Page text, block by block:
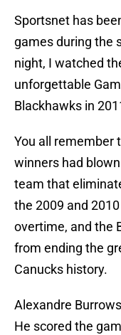
Sportsnet has
games during the
night, I watched
unforgettable
Blackhawks in
You all remember
winners had
team that
the 2009 and
overtime, and the
from ending the
Canucks history.
Alexandre
He scored the